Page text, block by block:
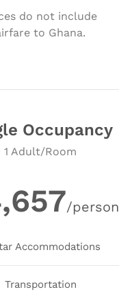
do not include
to Ghana.
Occupancy
1 Adult/Room
/person
Accommodations
Transportation